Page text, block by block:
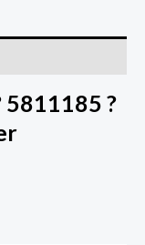
5811185 ?